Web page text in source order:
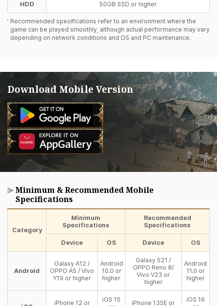
HDD 50GB SSD or higher
Recommended specifications refer to an environment where the
game can be played smoothly, although actual performance may vary
depending on network conditions and OS and PC maintenance.
Download Mobile Version
Minimum & Recommended Mobile
Specifications
Category
Minimum
Specifications
Recommended
Specifications
Device OS Device OS
Android
Galaxy A12 /
OPPO A5 / Vivo
Y19 or higher
Android
10.0 or
higher
Galaxy S21 /
OPPO Reno 8/
Vivo V23 or
higher
Android
11.0 or
higher
iPhone 12 or
iOS 15
iPhone 13SE or
iOS 16